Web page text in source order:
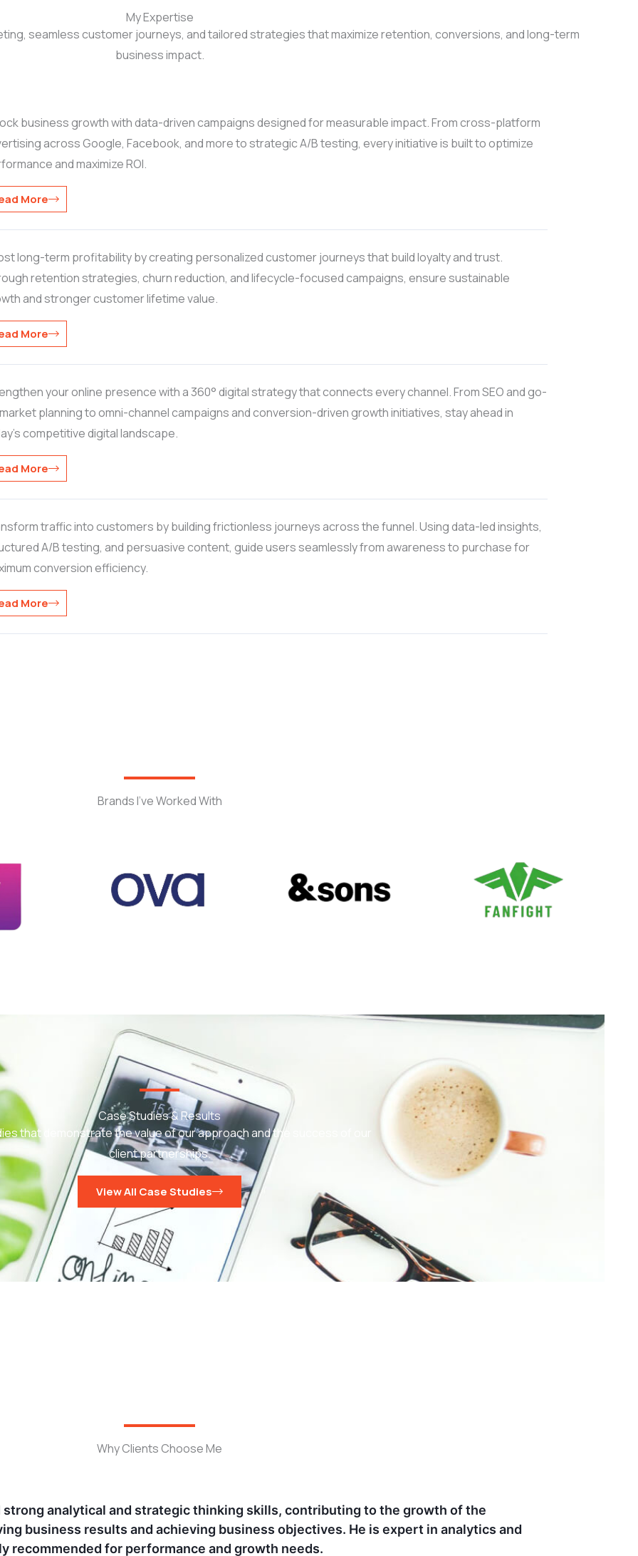
My Expertise
seamless customer journeys, and tailored strategies that maximize retention, conversions, and long-term
business impact.
business growth with data-driven campaigns designed for measurable impact. From cross-platform
across Google, Facebook, and more to strategic A/B testing, every initiative is built to optimize
and maximize ROI.
More
long-term profitability by creating personalized customer journeys that build loyalty and trust.
retention strategies, churn reduction, and lifecycle-focused campaigns, ensure sustainable
and stronger customer lifetime value.
More
your online presence with a 360° digital strategy that connects every channel. From SEO and go-
planning to omni-channel campaigns and conversion-driven growth initiatives, stay ahead in
competitive digital landscape.
More
traffic into customers by building frictionless journeys across the funnel. Using data-led insights,
A/B testing, and persuasive content, guide users seamlessly from awareness to purchase for
conversion efficiency.
More
Brands I’ve Worked With
Case Studies & Results
that demonstrate the value of our approach and the success of our
client partnerships.
View All Case Studies
Why Clients Choose Me
Jomin at Ora and Glance, I've seen his unmatched dedication to driving results and
His data-driven approach and creative insights led to significant ROI growth and
His analytical expertise and genuine passion for marketing make him strong in this